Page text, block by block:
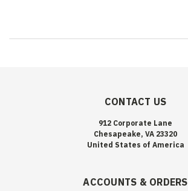
CONTACT US
912 Corporate Lane
Chesapeake, VA 23320
United States of America
ACCOUNTS & ORDERS